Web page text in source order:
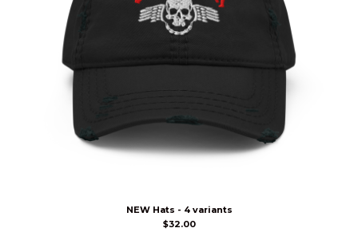
NEW Hats - 4 variants
$32.00